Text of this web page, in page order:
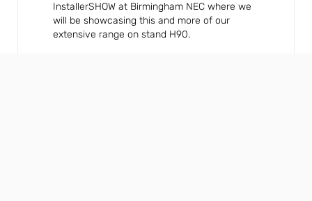
InstallerSHOW at Birmingham NEC where we
will be showcasing this and more of our
extensive range on stand H90.